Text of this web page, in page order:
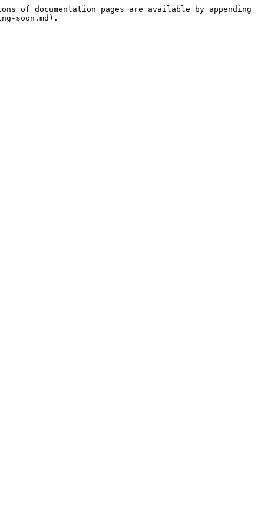
of documentation pages are available by appending
soon.md).